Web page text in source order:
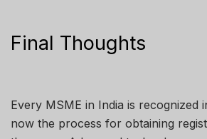
Final Thoughts
Every MSME in India is recognized
now the process for obtaining